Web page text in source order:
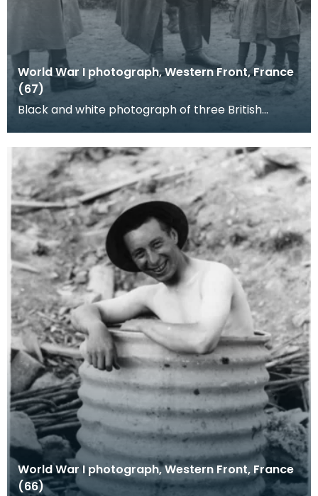
World War I photograph, Western Front, France
(67)
Black and white photograph of three British
rather
World War I photograph, Western Front, France
(66)